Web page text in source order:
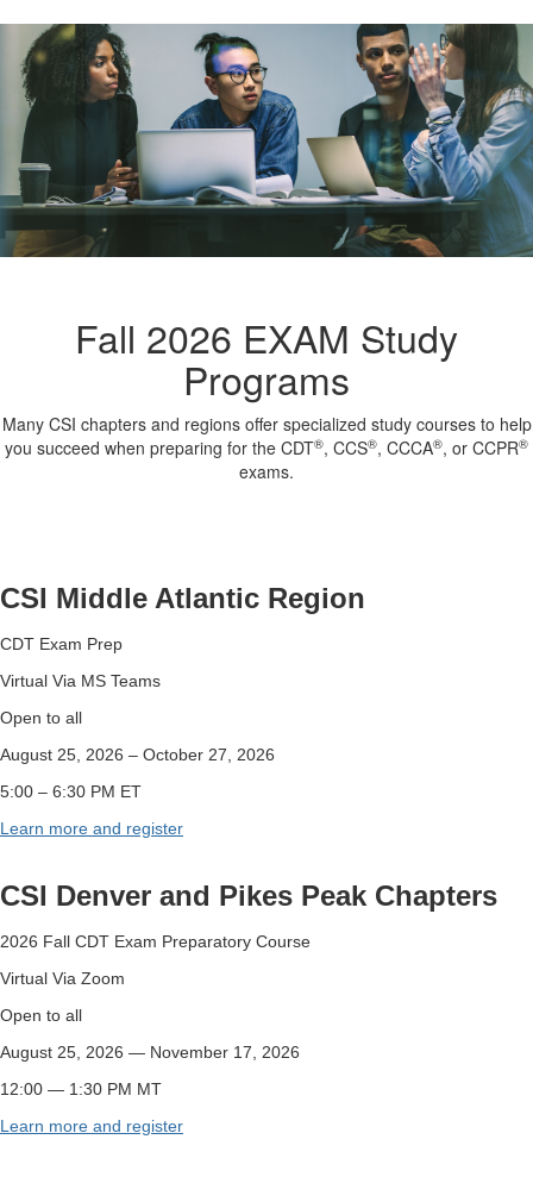
Fall 2026 EXAM Study
Programs
Many CSI chapters and regions offer specialized study courses to help
you succeed when preparing for the CDT®, CCS®, CCCA®, or CCPR®
exams.
CSI Middle Atlantic Region
CDT Exam Prep
Virtual Via MS Teams
Open to all
August 25, 2026 – October 27, 2026
5:00 – 6:30 PM ET
Learn more and register
CSI Denver and Pikes Peak Chapters
2026 Fall CDT Exam Preparatory Course
Virtual Via Zoom
Open to all
August 25, 2026 — November 17, 2026
12:00 — 1:30 PM MT
Learn more and register